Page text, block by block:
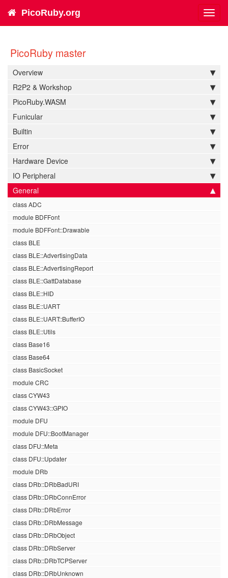
PicoRuby.org
PicoRuby master
Overview
R2P2 & Workshop
PicoRuby.WASM
Funicular
Builtin
Error
Hardware Device
IO Peripheral
General
class ADC
module BDFFont
module BDFFont::Drawable
class BLE
class BLE::AdvertisingData
class BLE::AdvertisingReport
class BLE::GattDatabase
class BLE::HID
class BLE::UART
class BLE::UART::BufferIO
class BLE::Utils
class Base16
class Base64
class BasicSocket
module CRC
class CYW43
class CYW43::GPIO
module DFU
module DFU::BootManager
class DFU::Meta
class DFU::Updater
module DRb
class DRb::DRbBadURI
class DRb::DRbConnError
class DRb::DRbError
class DRb::DRbMessage
class DRb::DRbObject
class DRb::DRbServer
class DRb::DRbTCPServer
class DRb::DRbUnknown